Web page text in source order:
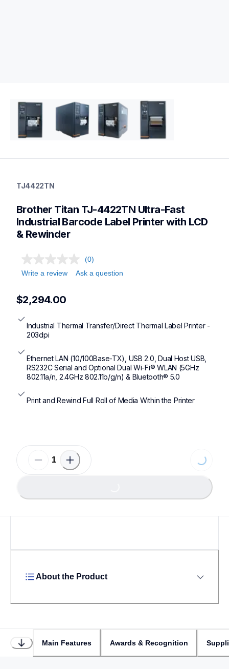
thermal-printers-labelers
desktopprinters
TJ4422TN
Brother Titan TJ-4422TN Ultra-Fast
Industrial Barcode Label Printer with LCD
& Rewinder
(0)
Write a review
Ask a question
$2,294.00
Industrial Thermal Transfer/Direct Thermal Label Printer -
203dpi
Ethernet LAN (10/100Base-TX), USB 2.0, Dual Host USB,
RS232C Serial and Optional Dual Wi-Fi® WLAN (5GHz
802.11a/n, 2.4GHz 802.11b/g/n) & Bluetooth® 5.0
Print and Rewind Full Roll of Media Within the Printer
Loading...
Loading...
About the Product
Main Features Awards & Recognition